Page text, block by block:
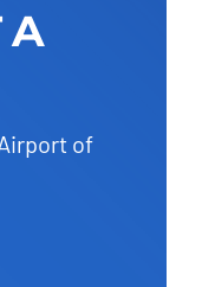
A
of